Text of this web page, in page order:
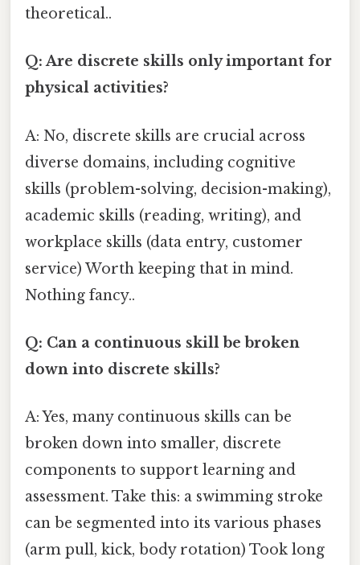
theoretical..
Q: Are discrete skills only important for
physical activities?
A: No, discrete skills are crucial across
diverse domains, including cognitive
skills (problem-solving, decision-making),
academic skills (reading, writing), and
workplace skills (data entry, customer
service) Worth keeping that in mind.
Nothing fancy..
Q: Can a continuous skill be broken
down into discrete skills?
A: Yes, many continuous skills can be
broken down into smaller, discrete
components to support learning and
assessment. Take this: a swimming stroke
can be segmented into its various phases
(arm pull, kick, body rotation) Took long